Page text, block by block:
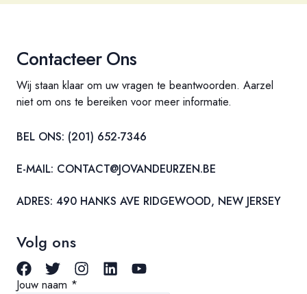
Contacteer Ons
Wij staan klaar om uw vragen te beantwoorden. Aarzel
niet om ons te bereiken voor meer informatie.
BEL ONS: (201) 652-7346
E-MAIL: CONTACT@JOVANDEURZEN.BE
ADRES: 490 HANKS AVE RIDGEWOOD, NEW JERSEY
Volg ons
Jouw naam *